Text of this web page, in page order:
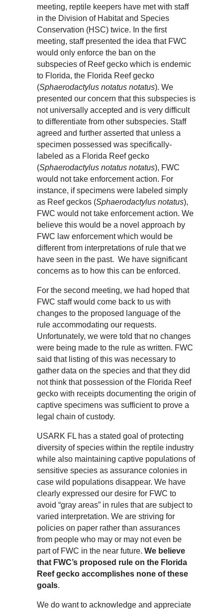
meeting, reptile keepers have met with staff
in the Division of Habitat and Species
Conservation (HSC) twice. In the first
meeting, staff presented the idea that FWC
would only enforce the ban on the
subspecies of Reef gecko which is endemic
to Florida, the Florida Reef gecko
(Sphaerodactylus notatus notatus). We
presented our concern that this subspecies is
not universally accepted and is very difficult
to differentiate from other subspecies. Staff
agreed and further asserted that unless a
specimen possessed was specifically-
labeled as a Florida Reef gecko
(Sphaerodactylus notatus notatus), FWC
would not take enforcement action. For
instance, if specimens were labeled simply
as Reef geckos (Sphaerodactylus notatus),
FWC would not take enforcement action. We
believe this would be a novel approach by
FWC law enforcement which would be
different from interpretations of rule that we
have seen in the past. We have significant
concerns as to how this can be enforced.
For the second meeting, we had hoped that
FWC staff would come back to us with
changes to the proposed language of the
rule accommodating our requests.
Unfortunately, we were told that no changes
were being made to the rule as written. FWC
said that listing of this was necessary to
gather data on the species and that they did
not think that possession of the Florida Reef
gecko with receipts documenting the origin of
captive specimens was sufficient to prove a
legal chain of custody.
USARK FL has a stated goal of protecting
diversity of species within the reptile industry
while also maintaining captive populations of
sensitive species as assurance colonies in
case wild populations disappear. We have
clearly expressed our desire for FWC to
avoid “gray areas” in rules that are subject to
varied interpretation. We are striving for
policies on paper rather than assurances
from people who may or may not even be
part of FWC in the near future. We believe
that FWC’s proposed rule on the Florida
Reef gecko accomplishes none of these
goals.
We do want to acknowledge and appreciate